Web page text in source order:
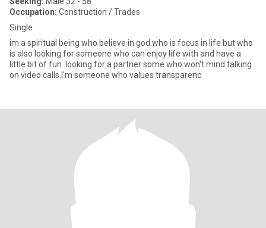
Occupation: Construction / Trades
Single
im a spiritual being who believe in god.who is focus in life but who
is also looking for someone who can enjoy life with and have a
little bit of fun .looking for a partner some who won't mind talking
on video calls.I'm someone who values transparenc